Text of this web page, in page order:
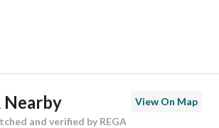
9426
Nearby
View On Map
and verified by REGA